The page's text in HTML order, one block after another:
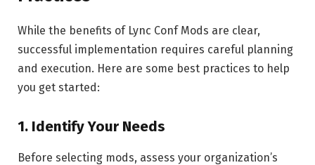
While the benefits of Lync Conf Mods are clear,
successful implementation requires careful planning
and execution. Here are some best practices to help
you get started:
1. Identify Your Needs
Before selecting mods, assess your organization’s